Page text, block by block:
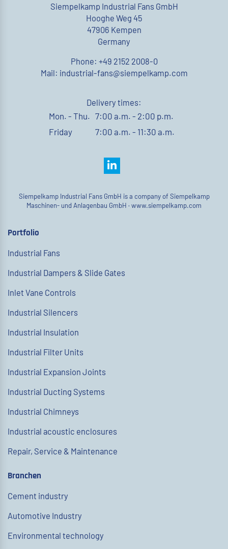
Siempelkamp Industrial Fans GmbH
Hooghe Weg 45
47906 Kempen
Germany
Phone: +49 2152 2008-0
Mail: industrial-fans@siempelkamp.com
Delivery times:
Mon. - Thu. 7:00 a.m. - 2:00 p.m.
Friday
7:00 a.m. - 11:30 a.m.
Siempelkamp Industrial Fans GmbH is a company of Siempelkamp
Maschinen- und Anlagenbau GmbH · www.siempelkamp.com
Portfolio
Industrial Fans
Industrial Dampers & Slide Gates
Inlet Vane Controls
Industrial Silencers
Industrial Insulation
Industrial Filter Units
Industrial Expansion Joints
Industrial Ducting Systems
Industrial Chimneys
Industrial acoustic enclosures
Repair, Service & Maintenance
Branchen
Cement industry
Automotive Industry
Environmental technology